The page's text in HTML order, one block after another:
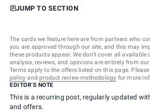
JUMP TO SECTION
The cards we feature here are from partners who
you are approved through our site, and this may
these products appear. We don’t cover all available
analysis, reviews, and opinions are entirely from
Terms apply to the offers listed on this page.
policy and product review methodology for more
EDITOR'S NOTE
This is a recurring post, regularly updated
and offers.